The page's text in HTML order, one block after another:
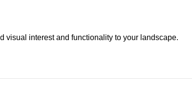
visual interest and functionality to your landscape.